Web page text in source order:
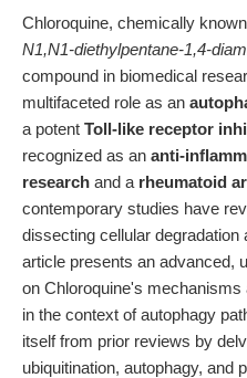
Chloroquine, chemically
N1,N1-diethylpentane-1,4-
compound in biomedical
multifaceted role as an
a potent Toll-like receptor
recognized as an anti-
research and a rheumatoid
contemporary studies have
dissecting cellular
article presents an advanced,
on Chloroquine's
in the context of autophagy
itself from prior reviews by
ubiquitination, autophagy, and